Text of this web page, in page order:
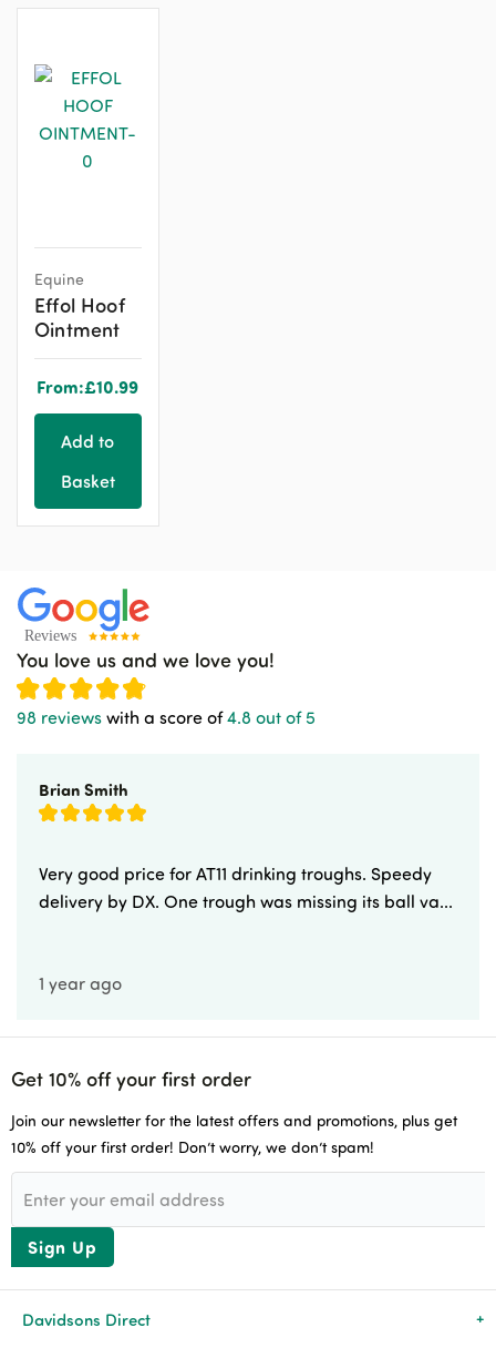
Equine
Effol Hoof
Ointment
From:£10.99
Add to
Basket
You love us and we love you!
98 reviews with a score of4.8 out of 5
Brian Smith
Very good price for AT11 drinking troughs. Speedy
delivery by DX. One trough was missing its ball va...
1 year ago
Get 10% off your first order
Join our newsletter for the latest offers and promotions, plus get
10% off your first order! Don’t worry, we don’t spam!
Sign Up
Davidsons Direct